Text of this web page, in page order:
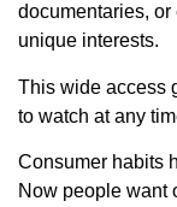
documentaries,
unique interests.
This wide access
to watch at any
Consumer habits
Now people want